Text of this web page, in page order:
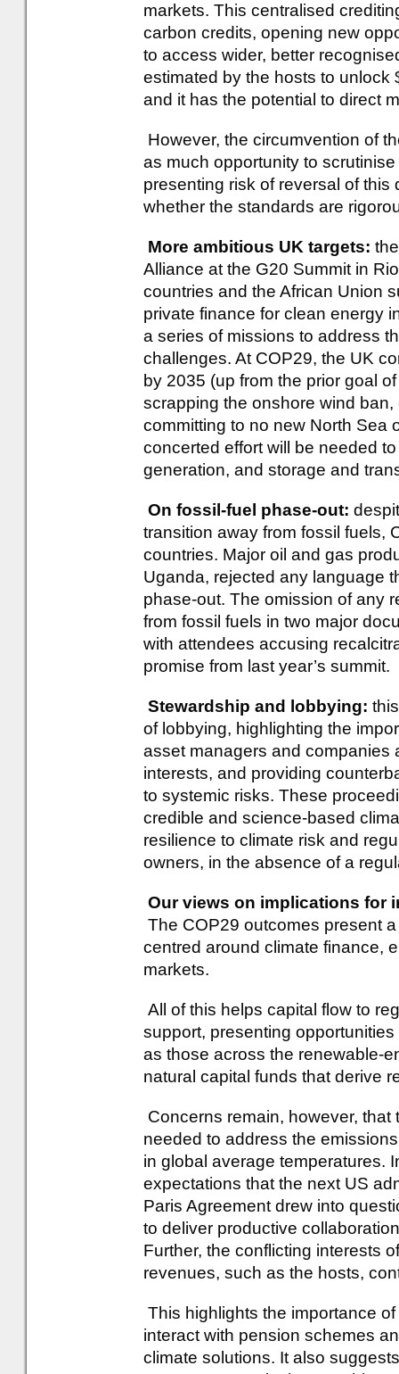
markets. This centralised
carbon credits, opening new
to access wider, better
estimated by the hosts to unlock
and it has the potential to direct
However, the circumvention of
as much opportunity to
presenting risk of reversal of
whether the standards are
More ambitious UK targets:
Alliance at the G20 Summit in
countries and the African Union
private finance for clean energy
a series of missions to address
challenges. At COP29, the UK
by 2035 (up from the prior goal
scrapping the onshore wind
committing to no new North Sea
concerted effort will be needed
generation, and storage and
On fossil-fuel phase-out:
transition away from fossil fuels,
countries. Major oil and gas
Uganda, rejected any language
phase-out. The omission of any
from fossil fuels in two major
with attendees accusing
promise from last year’s summit.
Stewardship and lobbying:
of lobbying, highlighting the
asset managers and companies
interests, and providing
to systemic risks. These
credible and science-based
resilience to climate risk and
owners, in the absence of a
Our views on implications for
The COP29 outcomes present
centred around climate finance,
markets.
All of this helps capital flow to
support, presenting
as those across the renewable-
natural capital funds that derive
Concerns remain, however,
needed to address the
in global average temperatures.
expectations that the next US
Paris Agreement drew into
to deliver productive
Further, the conflicting interests
revenues, such as the hosts,
This highlights the importance
interact with pension schemes
climate solutions. It also